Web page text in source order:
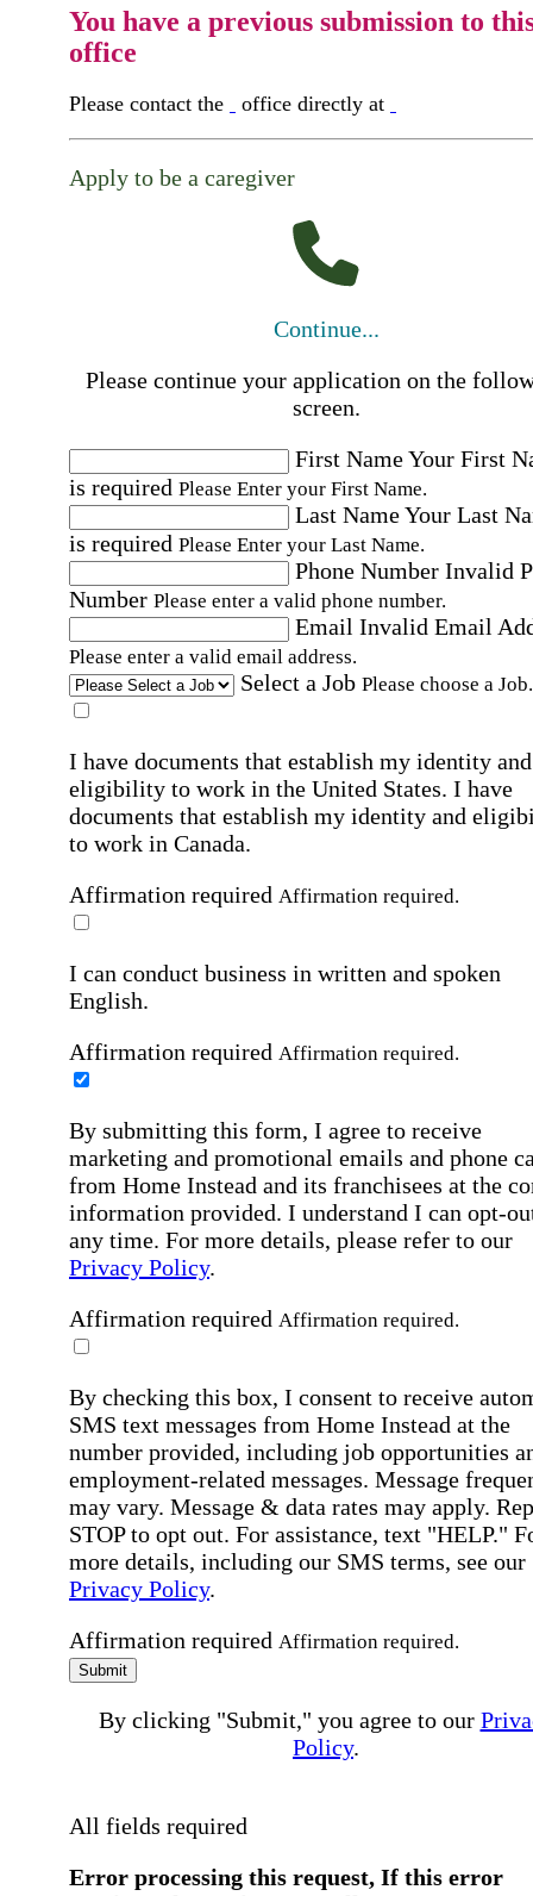
You have a previous submission to
office
Please contact the office directly at
Apply to be a caregiver
Continue...
Please continue your application on the
screen.
First NameYour First
is required Please Enter your First Name.
Last NameYour Last
is required Please Enter your Last Name.
Phone Number Invalid
Number Please enter a valid phone number.
Email Invalid Email
Please enter a valid email address.
Select a Job Please choose a Job.
I have documents that establish my identity and
eligibility to work in the United States. I have
documents that establish my identity and
to work in Canada.
Affirmation required Affirmation required.
I can conduct business in written and spoken
English.
Affirmation required Affirmation required.
By submitting this form, I agree to receive
marketing and promotional emails and phone
from Home Instead and its franchisees at the
information provided. I understand I can opt-
any time. For more details, please refer to our
Privacy Policy.
Affirmation required Affirmation required.
By checking this box, I consent to receive
SMS text messages from Home Instead at the
number provided, including job opportunities
employment-related messages. Message
may vary. Message & data rates may apply.
STOP to opt out. For assistance, text "HELP."
more details, including our SMS terms, see our
Privacy Policy.
Affirmation required Affirmation required.
Submit
By clicking "Submit," you agree to our
Policy.
All fields required
Error processing this request, If this error